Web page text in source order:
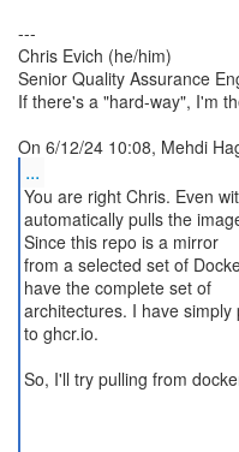
---
Chris Evich (he/him)
Senior Quality Assurance
If there's a "hard-way", I'm
...
You are right Chris. Even
automatically pulls the
Since this repo is a mirror
from a selected set of
have the complete set of
architectures. I have
to ghcr.io.
So, I'll try pulling from